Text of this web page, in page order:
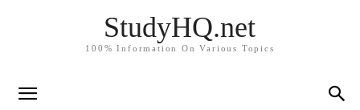
StudyHQ.net
100% Information On Various Topics